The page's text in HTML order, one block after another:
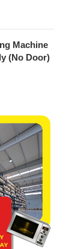
Machine
(No Door)